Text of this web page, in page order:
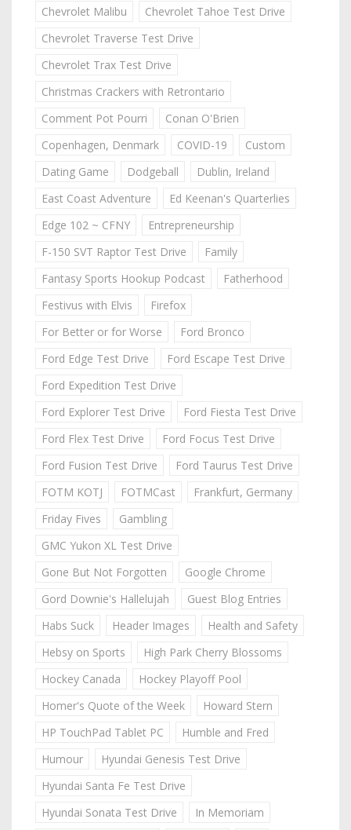
Chevrolet Malibu
Chevrolet Tahoe Test Drive
Chevrolet Traverse Test Drive
Chevrolet Trax Test Drive
Christmas Crackers with Retrontario
Comment Pot Pourri
Conan O'Brien
Copenhagen, Denmark
COVID-19
Custom
Dating Game
Dodgeball
Dublin, Ireland
East Coast Adventure
Ed Keenan's Quarterlies
Edge 102 ~ CFNY
Entrepreneurship
F-150 SVT Raptor Test Drive
Family
Fantasy Sports Hookup Podcast
Fatherhood
Festivus with Elvis
Firefox
For Better or for Worse
Ford Bronco
Ford Edge Test Drive
Ford Escape Test Drive
Ford Expedition Test Drive
Ford Explorer Test Drive
Ford Fiesta Test Drive
Ford Flex Test Drive
Ford Focus Test Drive
Ford Fusion Test Drive
Ford Taurus Test Drive
FOTM KOTJ
FOTMCast
Frankfurt, Germany
Friday Fives
Gambling
GMC Yukon XL Test Drive
Gone But Not Forgotten
Google Chrome
Gord Downie's Hallelujah
Guest Blog Entries
Habs Suck
Header Images
Health and Safety
Hebsy on Sports
High Park Cherry Blossoms
Hockey Canada
Hockey Playoff Pool
Homer's Quote of the Week
Howard Stern
HP TouchPad Tablet PC
Humble and Fred
Humour
Hyundai Genesis Test Drive
Hyundai Santa Fe Test Drive
Hyundai Sonata Test Drive
In Memoriam